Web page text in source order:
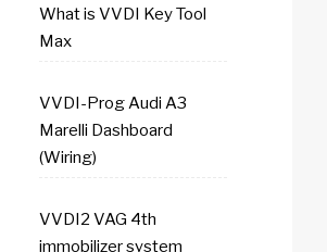
What is VVDI Key Tool
Max
VVDI-Prog Audi A3
Marelli Dashboard
(Wiring)
VVDI2 VAG 4th
immobilizer system